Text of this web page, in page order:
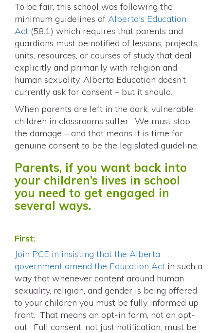
To be fair, this school was following the
minimum guidelines of Alberta's Education
Act (58.1) which requires that parents and
guardians must be notified of lessons, projects,
units, resources, or courses of study that deal
explicitly and primarily with religion and
human sexuality. Alberta Education doesn’t
currently ask for consent – but it should.
When parents are left in the dark, vulnerable
children in classrooms suffer. We must stop
the damage – and that means it is time for
genuine consent to be the legislated guideline.
Parents, if you want back into
your children’s lives in school
you need to get engaged in
several ways.
First:
Join PCE in insisting that the Alberta
government amend the Education Act in such a
way that whenever content around human
sexuality, religion, and gender is being offered
to your children you must be fully informed up
front. That means an opt-in form, not an opt-
out. Full consent, not just notification, must be